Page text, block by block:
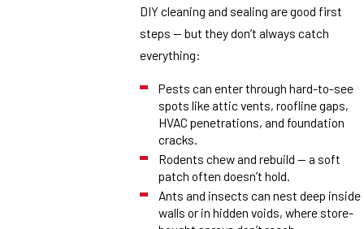
DIY cleaning and sealing are good first
steps — but they don’t always catch
everything:
Pests can enter through hard-to-see
spots like attic vents, roofline gaps,
HVAC penetrations, and foundation
cracks.
Rodents chew and rebuild — a soft
patch often doesn’t hold.
Ants and insects can nest deep inside
walls or in hidden voids, where store-